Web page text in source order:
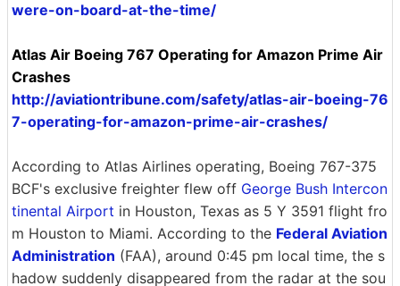
were-on-board-at-the-time/
Atlas Air Boeing 767 Operating for Amazon Prime Air
Crashes
http://aviationtribune.com/safety/atlas-air-boeing-76
7-operating-for-amazon-prime-air-crashes/
According to Atlas Airlines operating, Boeing 767-375
BCF's exclusive freighter flew off George Bush Intercon
tinental Airport in Houston, Texas as 5 Y 3591 flight fro
m Houston to Miami. According to the Federal Aviation
Administration (FAA), around 0:45 pm local time, the s
hadow suddenly disappeared from the radar at the sou